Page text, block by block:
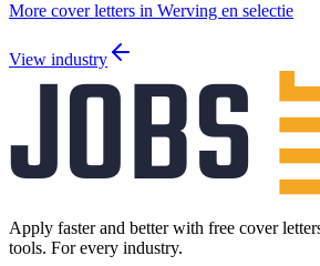
More cover letters in Werving en selectie
View industry
Apply faster and better with free cover
tools. For every industry.